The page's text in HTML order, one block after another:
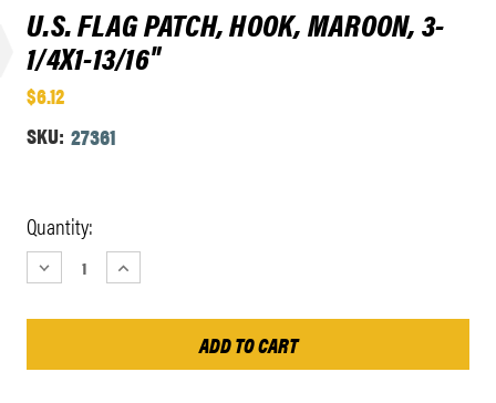
U.S. FLAG PATCH, HOOK, MAROON, 3-
1/4X1-13/16"
$6.12
SKU: 27361
Current
Stock:
Quantity:
DECREASE
QUANTITY:
INCREASE
QUANTITY: